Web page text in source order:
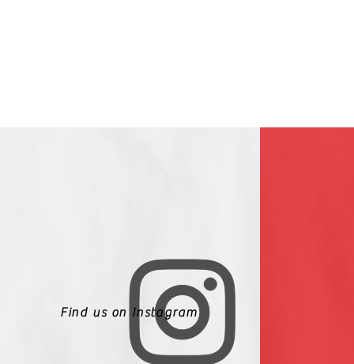
Find us on Instagram